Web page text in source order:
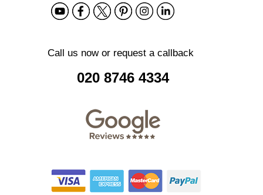
Call us now or request a callback
020 8746 4334